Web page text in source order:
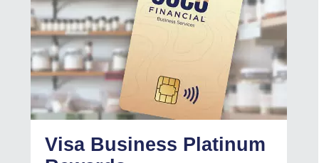
Visa Business Platinum